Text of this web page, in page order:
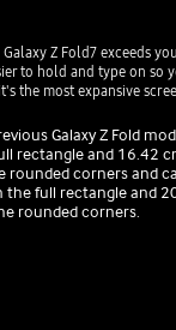
Z Fold7 exceeds
to hold and type on
the most expansive
Galaxy Z Fold
rectangle and 16.42
corners and
the full rectangle and
rounded corners.